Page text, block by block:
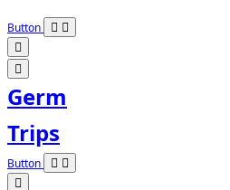
Button
Germ
Trips
Button